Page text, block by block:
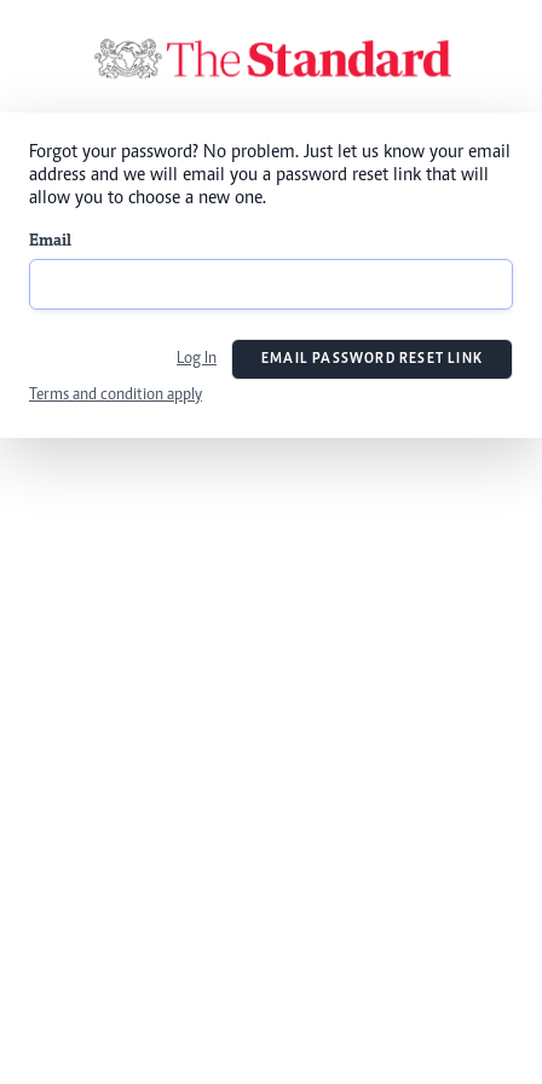
Forgot your password? No problem. Just let us know your email
address and we will email you a password reset link that will
allow you to choose a new one.
Email
Log In EMAIL PASSWORD RESET LINK
Terms and condition apply